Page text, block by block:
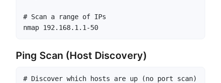
# Scan a range of IPs
nmap 192.168.1.1-50
Ping Scan (Host Discovery)
# Discover which hosts are up (no port scan)